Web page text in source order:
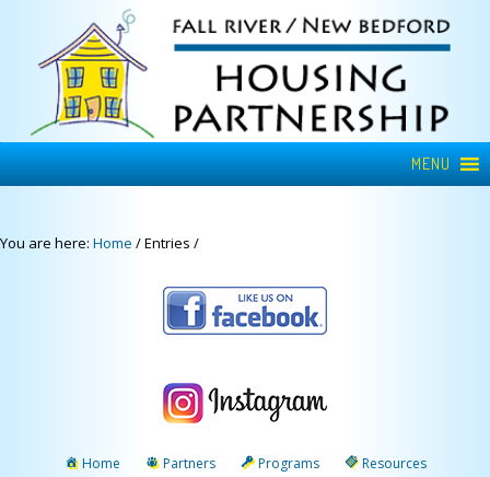
MENU
You are here: Home /Entries /
Home Partners Programs
Resources